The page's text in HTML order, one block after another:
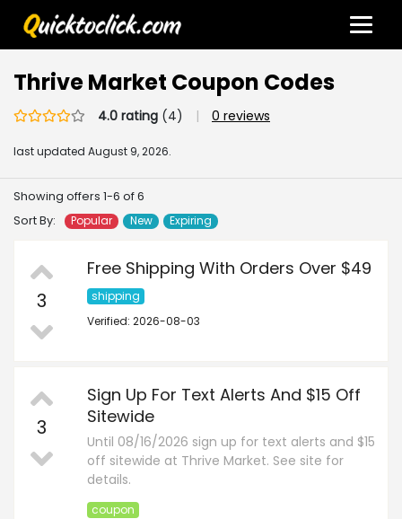
Thrive Market Coupon Codes
4.0 rating (4) | 0 reviews
last updated August 9, 2026.
Showing offers 1-6 of 6
Sort By:
Popular New Expiring
3
Free Shipping With Orders Over $49
shipping
Verified: 2026-08-03
3
Sign Up For Text Alerts And $15 Off
Sitewide
Until 08/16/2026 sign up for text alerts and $15
off sitewide at Thrive Market. See site for
details.
coupon